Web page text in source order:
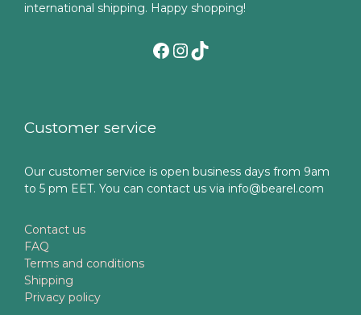
international shipping. Happy shopping!
Facebook
Instagram
TikTok
Customer service
Our customer service is open business days from 9am
to 5 pm EET. You can contact us via info@bearel.com
Contact us
FAQ
Terms and conditions
Shipping
Privacy policy